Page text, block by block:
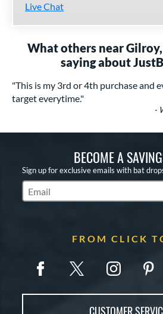
Live Chat
What others near
saying about
"This is my 3rd or 4th purchase and
target everytime."
-
BECOME A
Sign up for exclusive emails with bat
Subscribe to Marketing Updates
FROM CLICK